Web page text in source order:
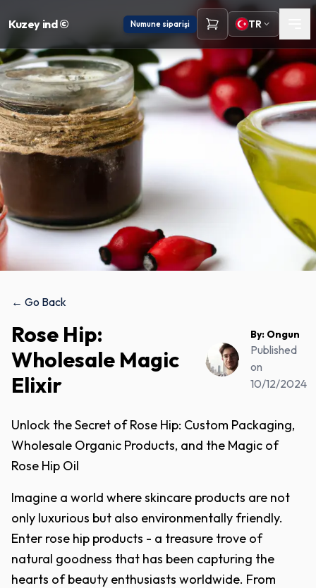
Kuzey ind © Numune siparişi TR
← Go Back
Rose Hip:
Wholesale Magic
Elixir
By: Ongun
Published
on
10/12/2024
Unlock the Secret of Rose Hip: Custom Packaging,
Wholesale Organic Products, and the Magic of
Rose Hip Oil
Imagine a world where skincare products are not
only luxurious but also environmentally friendly.
Enter rose hip products - a treasure trove of
natural goodness that has been capturing the
hearts of beauty enthusiasts worldwide. From